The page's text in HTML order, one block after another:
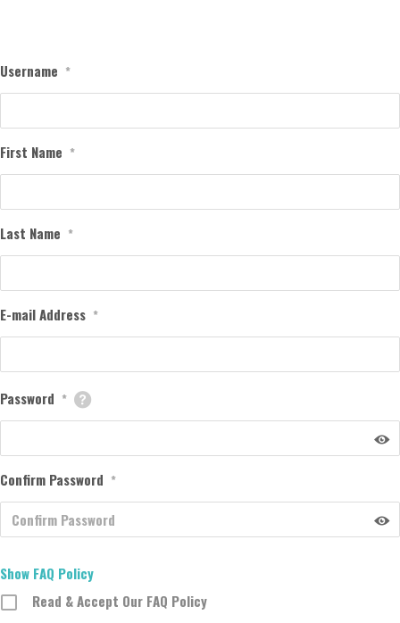
Username *
First Name *
Last Name *
E-mail Address *
Password *
Confirm Password *
Show FAQ Policy
Read & Accept Our FAQ Policy